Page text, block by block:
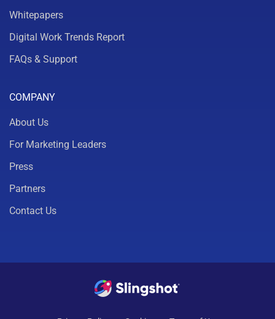
Whitepapers
Digital Work Trends Report
FAQs & Support
COMPANY
About Us
For Marketing Leaders
Press
Partners
Contact Us